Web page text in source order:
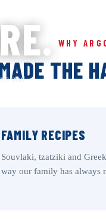
and
WHY
THE
FAMILY RECIPES
Souvlaki, tzatziki and
way our family has always